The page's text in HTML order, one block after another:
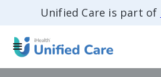
Unified Care is part of